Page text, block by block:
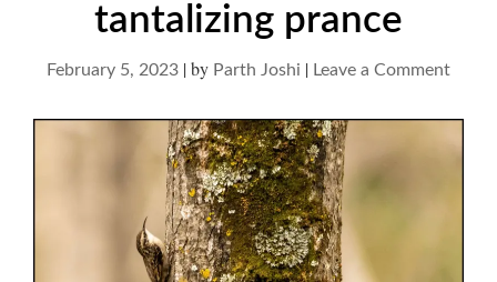
tantalizing prance
February 5, 2023 |by Parth Joshi | Leave a Commenton